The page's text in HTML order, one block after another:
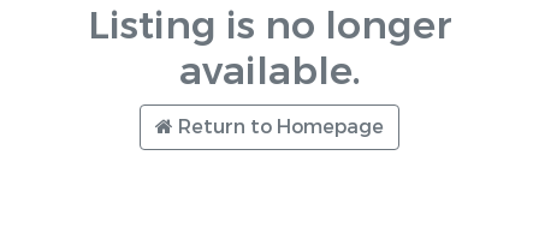
Listing is no longer
available.
Return to Homepage